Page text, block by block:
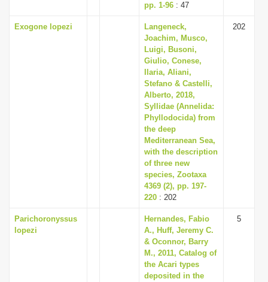
pp. 1-96 : 47
Exogone lopezi
Langeneck,
Joachim, Musco,
Luigi, Busoni,
Giulio, Conese,
Ilaria, Aliani,
Stefano & Castelli,
Alberto, 2018,
Syllidae (Annelida:
Phyllodocida) from
the deep
Mediterranean Sea,
with the description
of three new
species, Zootaxa
4369 (2), pp. 197-
220 : 202
202
Parichoronyssus
lopezi
Hernandes, Fabio
A., Huff, Jeremy C.
& Oconnor, Barry
M., 2011, Catalog of
the Acari types
deposited in the
5